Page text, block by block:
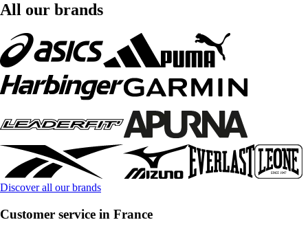
All our brands
Discover all our brands
Customer service in France